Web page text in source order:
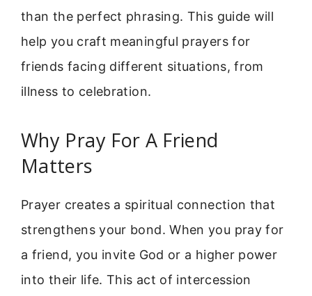
than the perfect phrasing. This guide will
help you craft meaningful prayers for
friends facing different situations, from
illness to celebration.
Why Pray For A Friend
Matters
Prayer creates a spiritual connection that
strengthens your bond. When you pray for
a friend, you invite God or a higher power
into their life. This act of intercession